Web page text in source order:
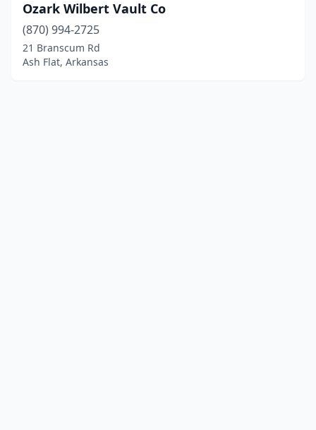
Ozark Wilbert Vault Co
(870) 994-2725
21 Branscum Rd
Ash Flat, Arkansas